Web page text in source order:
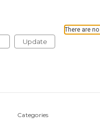
Update
There are
Categories